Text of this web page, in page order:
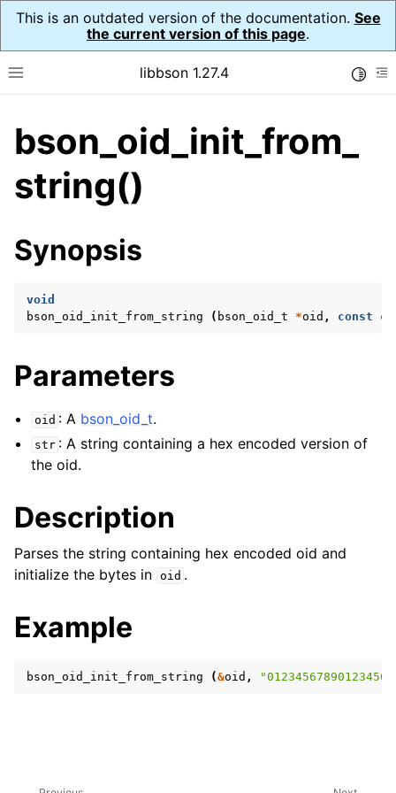
This is an outdated version of the documentation. See
the current version of this page.
Toggle site navigation sidebar
libbson 1.27.4
navigation of API Reference
navigation of bson_t
navigation of bson_decimal128_t
navigation of bson_iter_t
bson_oid_init_from_
string()
Synopsis
void
bson_oid_init_from_string
( bson_oid_t *oid , const
Parameters
oid : A bson_oid_t.
str : A string containing a hex encoded version of
the oid.
Description
Parses the string containing hex encoded oid and
initialize the bytes in oid .
Example
bson_oid_init_from_string (&oid ,